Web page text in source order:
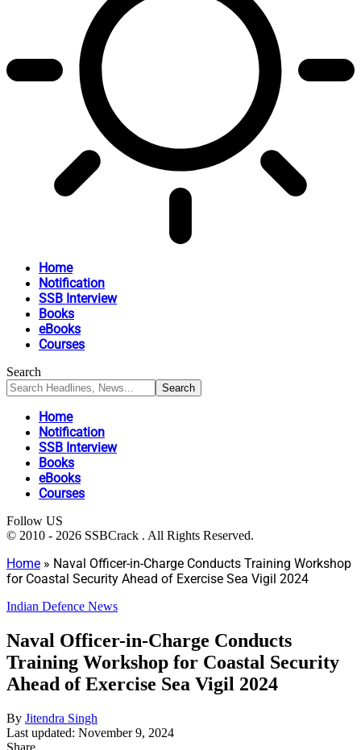
Home
Notification
SSB Interview
Books
eBooks
Courses
Search
Home
Notification
SSB Interview
Books
eBooks
Courses
Follow US
© 2010 - 2026 SSBCrack . All Rights Reserved.
Home » Naval Officer-in-Charge Conducts Training Workshop
for Coastal Security Ahead of Exercise Sea Vigil 2024
Indian Defence News
Naval Officer-in-Charge Conducts
Training Workshop for Coastal Security
Ahead of Exercise Sea Vigil 2024
By Jitendra Singh
Last updated: November 9, 2024
Share